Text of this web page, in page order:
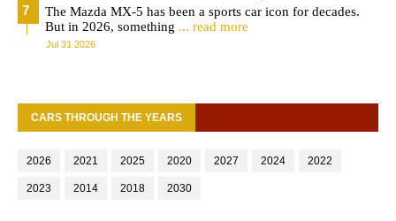
The Mazda MX-5 has been a sports car icon for decades.
But in 2026, something ... read more
Jul 31 2026
CARS THROUGH THE YEARS
2026 2021 2025 2020 2027 2024 2022
2023 2014 2018 2030